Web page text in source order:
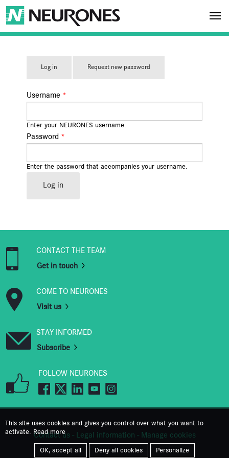
Skip to main content
NEURONES
PRIMARY TABS
Log in Request new password
Username *
Enter your NEURONES username.
Password *
Enter the password that accompanies your username.
Log in
CONTACT THE TEAM
Get in touch
COME TO NEURONES
Visit us
STAY INFORMED
Subscribe
FOLLOW NEURONES
Contact us - Legal information - Manage cookies
This site uses cookies and gives you control over what you want to
activate. Read more
OK, accept all Deny all cookies Personalize